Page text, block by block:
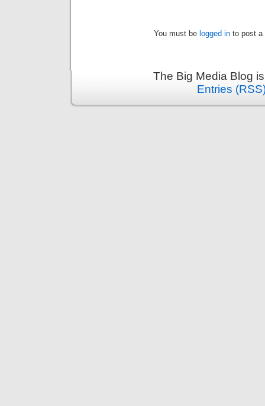
You must be logged in to post a
The Big Media Blog
Entries